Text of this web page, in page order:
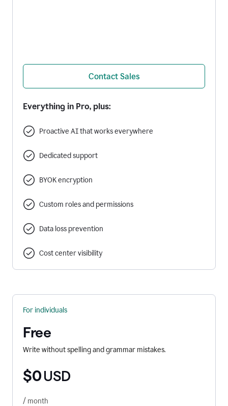
Contact Sales
Everything in Pro, plus:
Proactive AI that works everywhere
Dedicated support
BYOK encryption
Custom roles and permissions
Data loss prevention
Cost center visibility
For individuals
Free
Write without spelling and grammar mistakes.
$0 USD
/ month